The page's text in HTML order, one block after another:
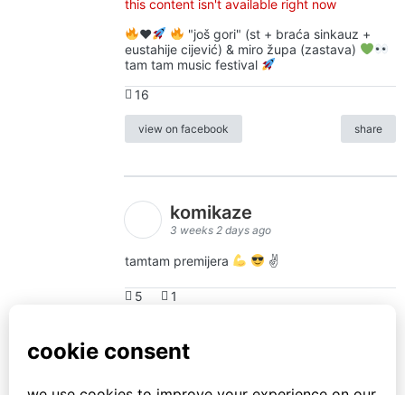
this content isn't available right now
♥️
"još gori" (st + braća sinkauz +
eustahije cijević) & miro župa (zastava)
tam tam music festival
16
view on facebook share
komikaze
3 weeks 2 days ago
tamtam premijera ✌
5 1